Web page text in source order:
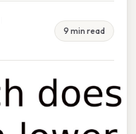
9 min read